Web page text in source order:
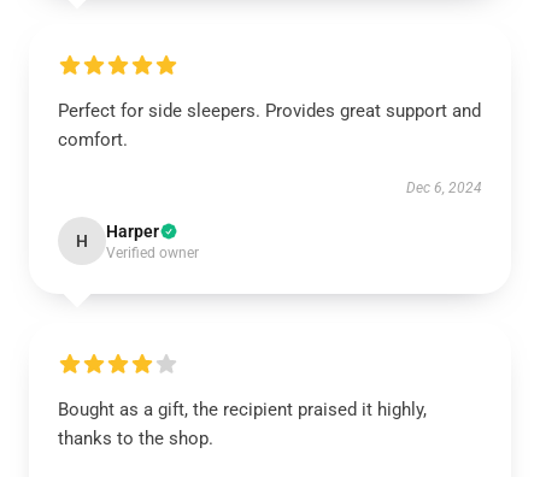
Perfect for side sleepers. Provides great support and
comfort.
Dec 6, 2024
H Harper
Verified owner
Bought as a gift, the recipient praised it highly,
thanks to the shop.